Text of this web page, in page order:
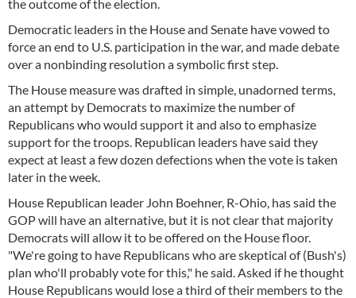
the outcome of the election.
Democratic leaders in the House and Senate have vowed to
force an end to U.S. participation in the war, and made debate
over a nonbinding resolution a symbolic first step.
The House measure was drafted in simple, unadorned terms,
an attempt by Democrats to maximize the number of
Republicans who would support it and also to emphasize
support for the troops. Republican leaders have said they
expect at least a few dozen defections when the vote is taken
later in the week.
House Republican leader John Boehner, R-Ohio, has said the
GOP will have an alternative, but it is not clear that majority
Democrats will allow it to be offered on the House floor.
"We're going to have Republicans who are skeptical of (Bush's)
plan who'll probably vote for this," he said. Asked if he thought
House Republicans would lose a third of their members to the